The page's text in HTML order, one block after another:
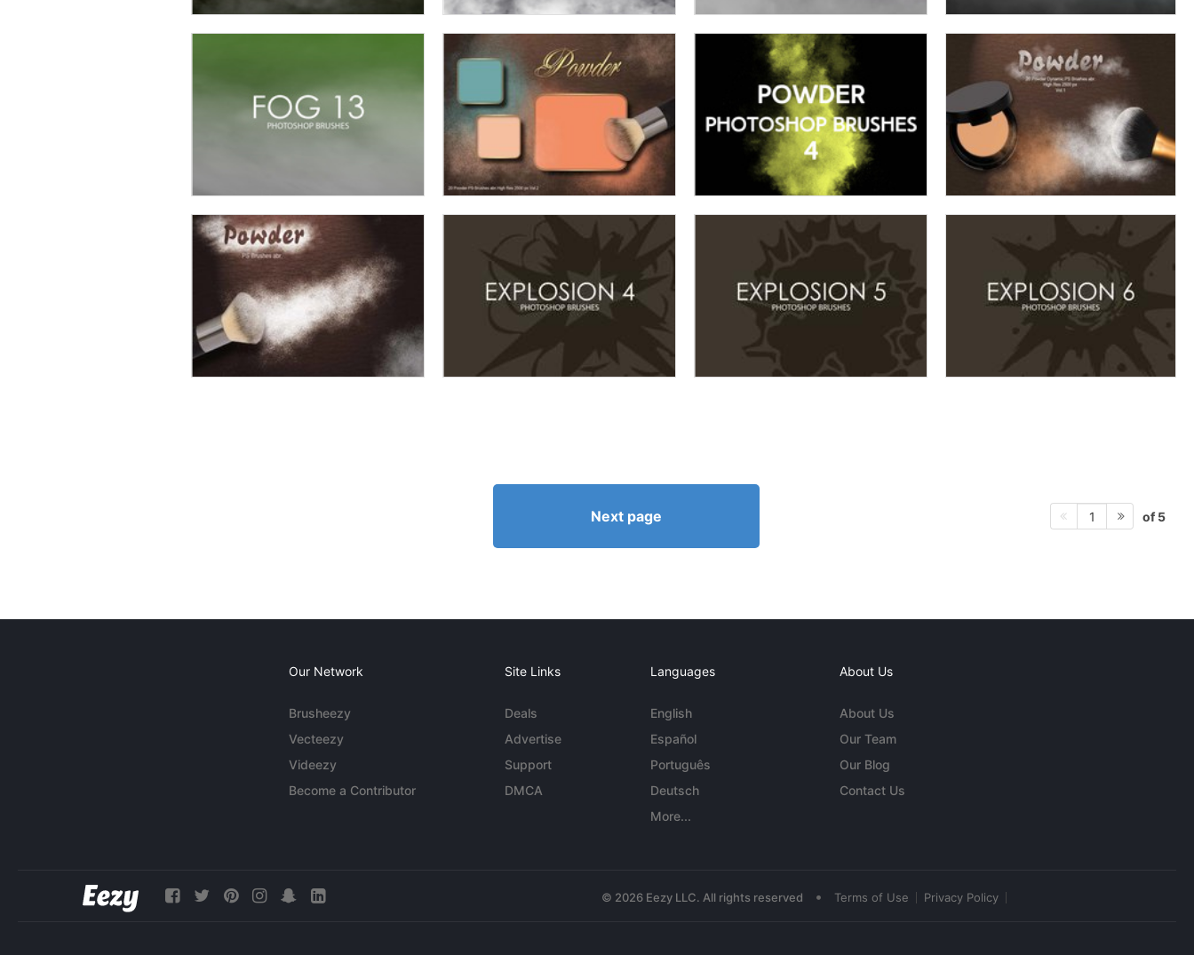
Next page 1 of 5
Our Network
Brusheezy
Vecteezy
Videezy
Become a Contributor
Site Links
Deals
Advertise
Support
DMCA
Languages
English
Español
Português
Deutsch
More...
About Us
About Us
Our Team
Our Blog
Contact Us
© 2026 Eezy LLC. All rights reserved • Terms of Use Privacy Policy